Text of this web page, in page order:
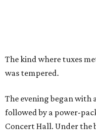
The kind where tuxes
was tempered.
The evening began with
followed by a power-
Concert Hall. Under the